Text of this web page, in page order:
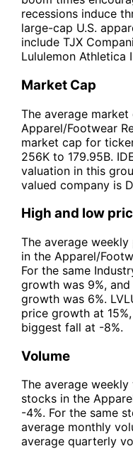
recessions induce
large-cap U.S.
include TJX
Lululemon Athletica
Market Cap
The average
Apparel/Footwear
market cap for
256K to 179.95B.
valuation in this
valued company is
High and low
The average
in the Apparel/
For the same
growth was 9%,
growth was 6%.
price growth at
biggest fall at -8%.
Volume
The average
stocks in the
-4%. For the same
average monthly
average quarterly